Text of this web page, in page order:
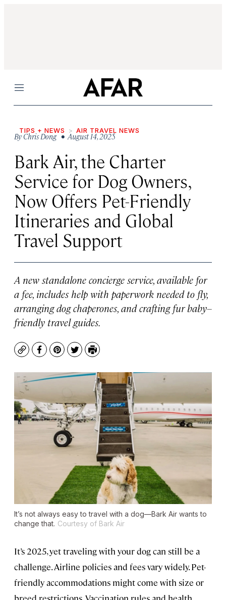
Menu
TIPS + NEWS AIR TRAVEL NEWS
ByChris Dong• August 14, 2025
Bark Air, the Charter
Service for Dog Owners,
Now Offers Pet-Friendly
Itineraries and Global
Travel Support
A new standalone concierge service, available for
a fee, includes help with paperwork needed to fly,
arranging dog chaperones, and crafting fur baby–
friendly travel guides.
CopyFacebook
Pinterest
TwitterPrint
It’s not always easy to travel with a dog—Bark Air wants to
change that. Courtesy of Bark Air
It’s 2025, yet traveling with your dog can still be a
challenge. Airline policies and fees vary widely. Pet-
friendly accommodations might come with size or